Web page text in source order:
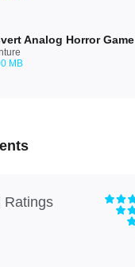
Analog Horror Game
MB
Ratings